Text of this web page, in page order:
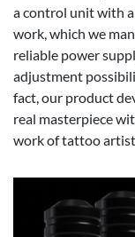
a control unit with
work, which we
reliable power
adjustment
fact, our product
real masterpiece
work of tattoo